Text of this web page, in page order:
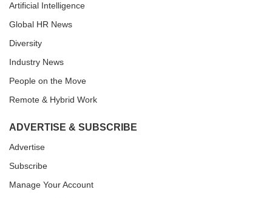
Artificial Intelligence
Global HR News
Diversity
Industry News
People on the Move
Remote & Hybrid Work
ADVERTISE & SUBSCRIBE
Advertise
Subscribe
Manage Your Account